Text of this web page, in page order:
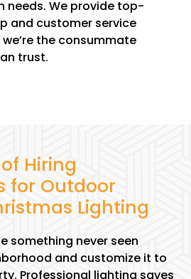
needs. We provide top-
and customer service
the consummate
trust.
Hiring
for Outdoor
Lighting
something never seen
and customize it to
Professional lighting saves